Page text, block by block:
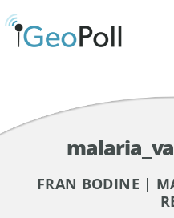
FRAN BODINE |